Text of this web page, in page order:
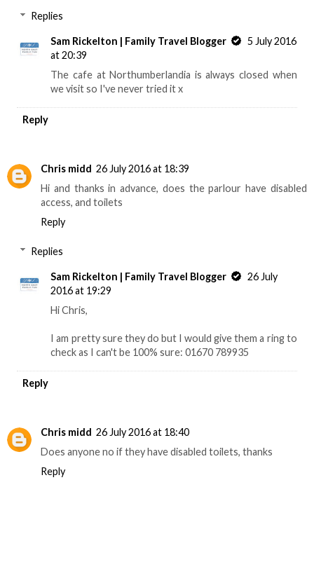
Replies
Sam Rickelton | Family Travel Blogger
5 July 2016
at 20:39
The cafe at Northumberlandia is always closed when
we visit so I've never tried it x
Reply
Chris midd 26 July 2016 at 18:39
Hi and thanks in advance, does the parlour have disabled
access, and toilets
Reply
Replies
Sam Rickelton | Family Travel Blogger
26 July
2016 at 19:29
Hi Chris,
I am pretty sure they do but I would give them a ring to
check as I can't be 100% sure: 01670 789935
Reply
Chris midd 26 July 2016 at 18:40
Does anyone no if they have disabled toilets, thanks
Reply